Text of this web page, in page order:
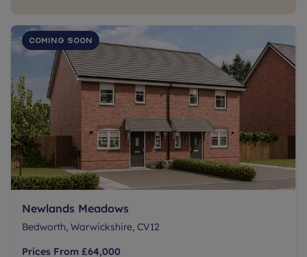
Coming Soon
Newlands Meadows
Bedworth, Warwickshire, CV12
Prices From £64,000